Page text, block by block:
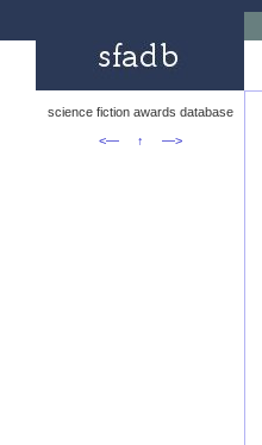
science fiction awards database
<—
↑ —>